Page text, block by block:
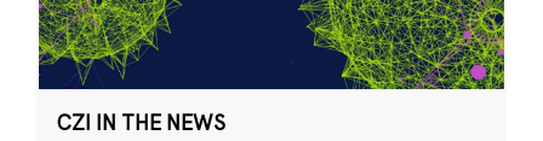
CZI IN THE NEWS